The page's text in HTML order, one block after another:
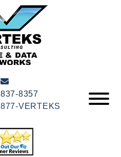
8357
877-VERTEKS